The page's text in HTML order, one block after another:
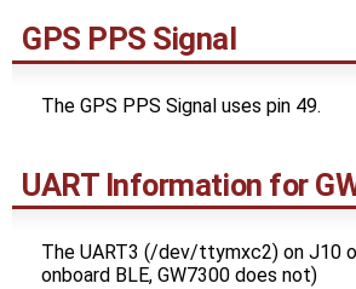
GPS PPS Signal
The GPS PPS Signal uses pin 49.
UART Information for
The UART3 (/dev/ttymxc2) on J10
onboard BLE, GW7300 does not)